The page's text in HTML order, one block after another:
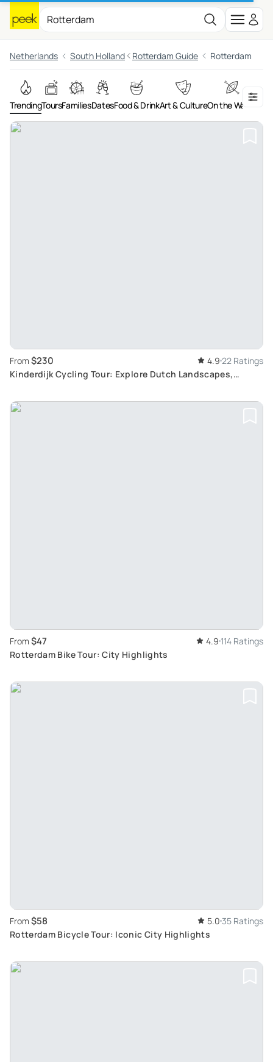
Netherlands South Holland Rotterdam Guide Rotterdam
TrendingToursFamiliesDatesFood & DrinkArt & CultureOn the Water
From $230 4.9 22 Ratings
Kinderdijk Cycling Tour: Explore Dutch Landscapes,
From $47 4.9 114 Ratings
Rotterdam Bike Tour: City Highlights
From $58 5.0 35 Ratings
Rotterdam Bicycle Tour: Iconic City Highlights